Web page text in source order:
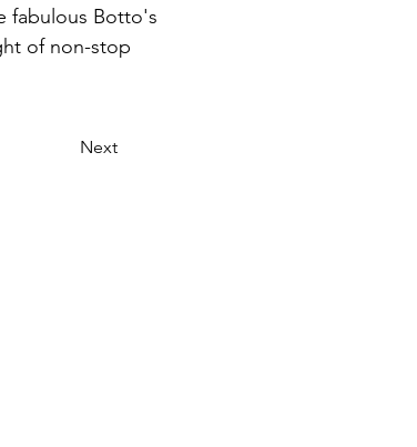
fabulous Botto's
of non-stop
Next